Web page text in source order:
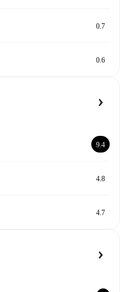
0.7
0.6
9.4
4.8
4.7